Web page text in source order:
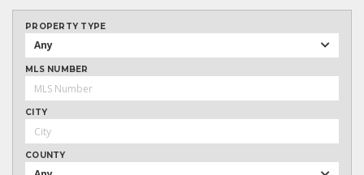
PROPERTY TYPE
Any
MLS NUMBER
CITY
COUNTY